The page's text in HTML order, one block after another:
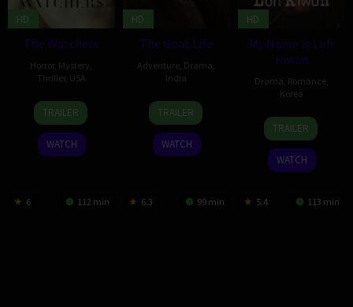
HD
The Watchers
Horror, Mystery
Thriller, USA
6
Jun
2024
Daithí
Quinn
TRAILER
WATCH
HD
The Goat Life
Adventure Drama
India
28
Mar
2024
Blessy
TRAILER
WATCH
HD
My Name Is Loh
Kiwan
Drama Romance
Korea
19
Feb
2024
Kim
Hee-
jin
TRAILER
WATCH
6 112 min 6.3 99 min 5.4 113 min